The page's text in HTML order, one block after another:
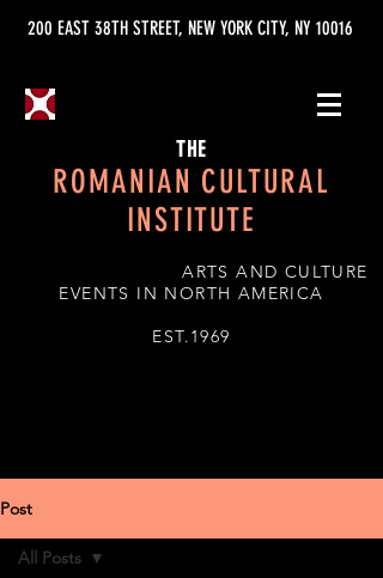
200 EAST 38TH STREET, NEW YORK CITY, NY 10016
THE
ROMANIAN CULTURAL
INSTITUTE
ARTS AND CULTURE
EVENTS IN NORTH AMERICA
EST.1969
Post
All Posts